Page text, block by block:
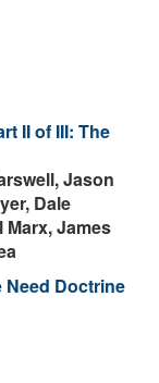
II of III: The
Jason
Dale
Marx, James
Need Doctrine